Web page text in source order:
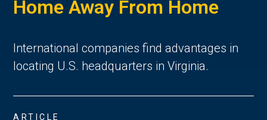
Home Away From Home
International companies find advantages in
locating U.S. headquarters in Virginia.
ARTICLE